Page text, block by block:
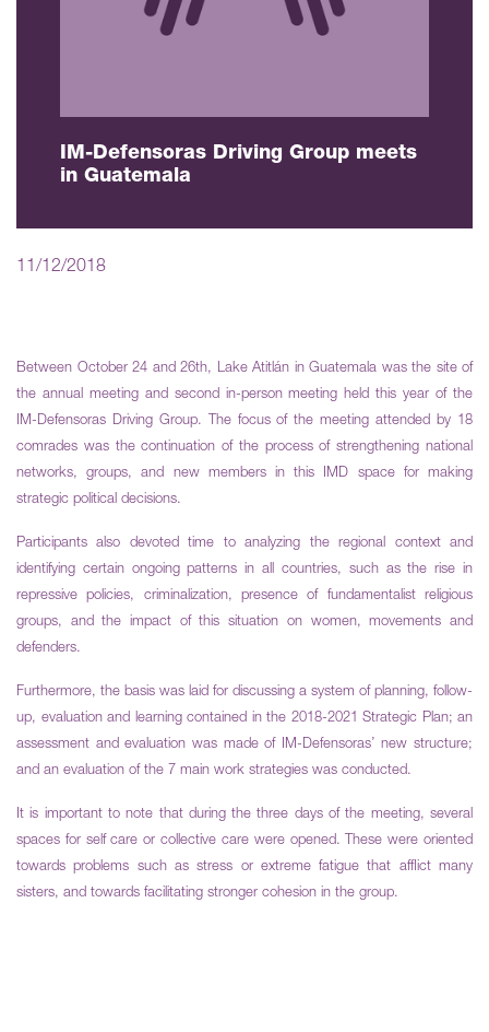
IM-Defensoras Driving Group meets
in Guatemala
11/12/2018
Between October 24 and 26th, Lake Atitlán in Guatemala was the site of
the annual meeting and second in-person meeting held this year of the
IM-Defensoras Driving Group. The focus of the meeting attended by 18
comrades was the continuation of the process of strengthening national
networks, groups, and new members in this IMD space for making
strategic political decisions.
Participants also devoted time to analyzing the regional context and
identifying certain ongoing patterns in all countries, such as the rise in
repressive policies, criminalization, presence of fundamentalist religious
groups, and the impact of this situation on women, movements and
defenders.
Furthermore, the basis was laid for discussing a system of planning, follow-
up, evaluation and learning contained in the 2018-2021 Strategic Plan; an
assessment and evaluation was made of IM-Defensoras’ new structure;
and an evaluation of the 7 main work strategies was conducted.
It is important to note that during the three days of the meeting, several
spaces for self care or collective care were opened. These were oriented
towards problems such as stress or extreme fatigue that afflict many
sisters, and towards facilitating stronger cohesion in the group.